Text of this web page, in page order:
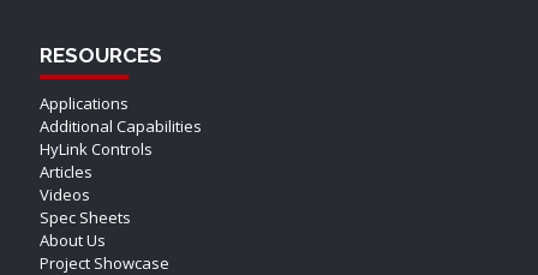
RESOURCES
Applications
Additional Capabilities
HyLink Controls
Articles
Videos
Spec Sheets
About Us
Project Showcase